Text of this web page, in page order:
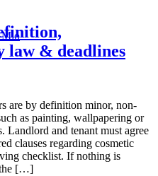
Mio
law & deadlines
are by definition minor, non-
as painting, wallpapering or
Landlord and tenant must agree
clauses regarding cosmetic
checklist. If nothing is
the […]